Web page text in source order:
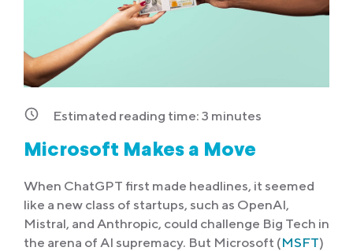
Estimated reading time: 3 minutes
Microsoft Makes a Move
When ChatGPT first made headlines, it seemed
like a new class of startups, such as OpenAI,
Mistral, and Anthropic, could challenge Big Tech in
the arena of AI supremacy. But Microsoft (MSFT)